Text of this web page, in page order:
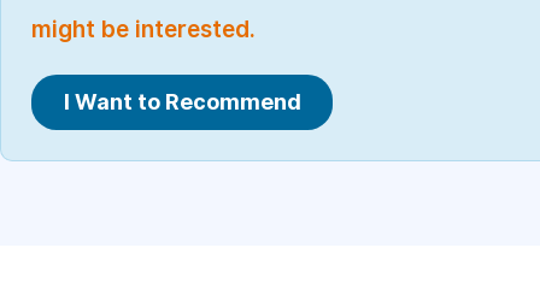
might be interested.
I Want to Recommend